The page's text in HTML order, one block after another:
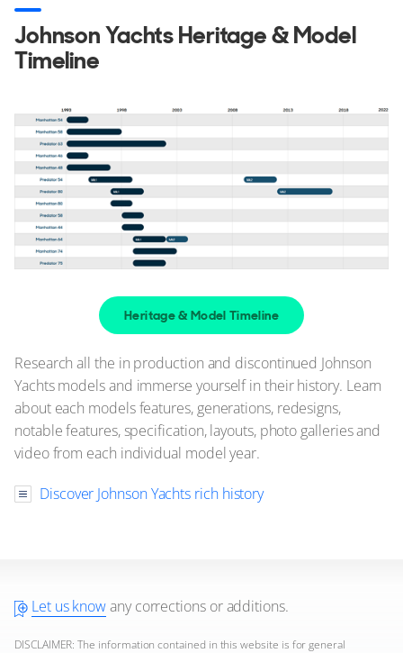
Johnson Yachts Heritage & Model
Timeline
Heritage & Model Timeline
Research all the in production and discontinued Johnson
Yachts models and immerse yourself in their history. Learn
about each models features, generations, redesigns,
notable features, specification, layouts, photo galleries and
video from each individual model year.
Discover Johnson Yachts rich history
Let us knowany corrections or additions.
DISCLAIMER: The information contained in this website is for general